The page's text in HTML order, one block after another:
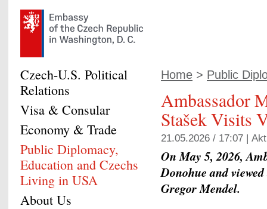
Home > Public
Ambassador
Stašek Visits
21.05.2026 / 17:07 |
On May 5, 2026,
Donohue and
Gregor Mendel.
Czech-U.S. Political
Relations
Visa & Consular
Economy & Trade
Public Diplomacy,
Education and Czechs
Living in USA
About Us